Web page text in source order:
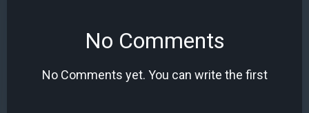
No Comments
No Comments yet. You can write the first